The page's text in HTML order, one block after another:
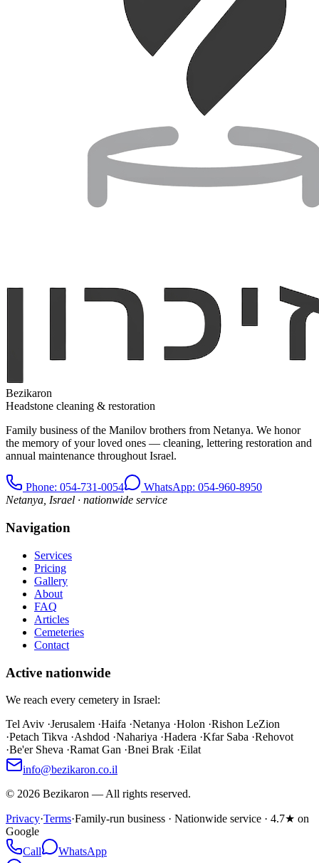
Bezikaron
Headstone cleaning & restoration
Family business of the Manilov brothers from Netanya. We honor
the memory of your loved ones — cleaning, lettering restoration and
annual maintenance throughout Israel.
Phone: 054-731-0054
WhatsApp: 054-960-8950
Netanya, Israel · nationwide service
Navigation
Services
Pricing
Gallery
About
FAQ
Articles
Cemeteries
Contact
Active nationwide
We reach every cemetery in Israel:
Tel Aviv ·Jerusalem ·Haifa ·Netanya ·Holon ·Rishon LeZion
·Petach Tikva ·Ashdod ·Nahariya ·Hadera ·Kfar Saba ·Rehovot
·Be'er Sheva ·Ramat Gan ·Bnei Brak ·Eilat
info@bezikaron.co.il
© 2026 Bezikaron — All rights reserved.
Privacy·Terms·Family-run business · Nationwide service · 4.7★ on
Google
Call
WhatsApp